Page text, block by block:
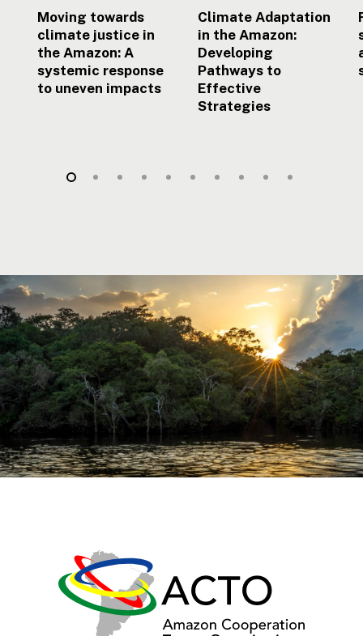
uneven
impacts
Moving towards
climate justice in
the Amazon: A
systemic response
to uneven impacts
Climate Adaptation
in the Amazon:
Developing
Pathways to
Effective
Strategies